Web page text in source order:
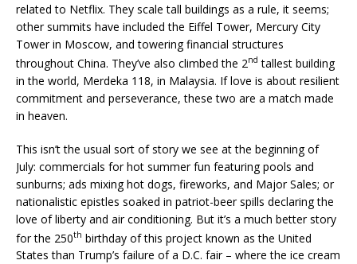
related to Netflix. They scale tall buildings as a rule, it seems;
other summits have included the Eiffel Tower, Mercury City
Tower in Moscow, and towering financial structures
throughout China. They’ve also climbed the 2nd tallest building
in the world, Merdeka 118, in Malaysia. If love is about resilient
commitment and perseverance, these two are a match made
in heaven.
This isn’t the usual sort of story we see at the beginning of
July: commercials for hot summer fun featuring pools and
sunburns; ads mixing hot dogs, fireworks, and Major Sales; or
nationalistic epistles soaked in patriot-beer spills declaring the
love of liberty and air conditioning. But it’s a much better story
for the 250th birthday of this project known as the United
States than Trump’s failure of a D.C. fair – where the ice cream